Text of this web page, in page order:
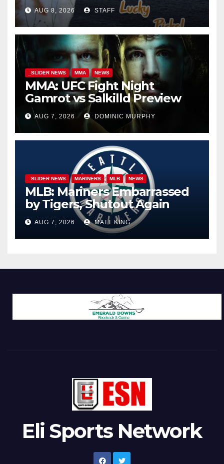
AUG 8, 2026 STAFF
_SLIDER NEWS MMA NEWS
MMA: UFC Fight Night
Gamrot vs Salkilld Preview
AUG 7, 2026 DOMINIC MURPHY
_SLIDER NEWS MARINERS MLB NEWS
MLB: Mariners Embarrassed
by Tigers, Shutout Again
AUG 7, 2026 MATT KING
Eli Sports Network